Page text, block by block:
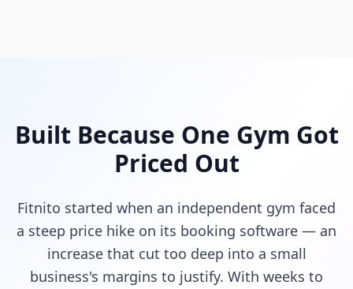
Built Because One Gym Got
Priced Out
Fitnito started when an independent gym faced
a steep price hike on its booking software — an
increase that cut too deep into a small
business's margins to justify. With weeks to